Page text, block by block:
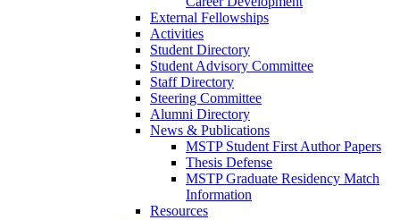
External Fellowships
Activities
Student Directory
Student Advisory Committee
Staff Directory
Steering Committee
Alumni Directory
News & Publications
MSTP Student First Author Papers
Thesis Defense
MSTP Graduate Residency Match
Information
Resources